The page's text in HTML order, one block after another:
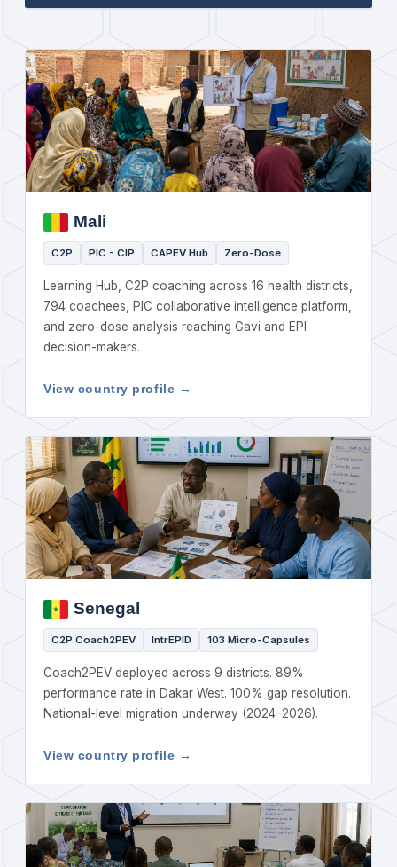
Mali
C2P PIC - CIP CAPEV Hub Zero-Dose
Learning Hub, C2P coaching across 16 health districts,
794 coachees, PIC collaborative intelligence platform,
and zero-dose analysis reaching Gavi and EPI
decision-makers.
View country profile →
Senegal
C2P Coach2PEV IntrEPID 103 Micro-Capsules
Coach2PEV deployed across 9 districts. 89%
performance rate in Dakar West. 100% gap resolution.
National-level migration underway (2024–2026).
View country profile →